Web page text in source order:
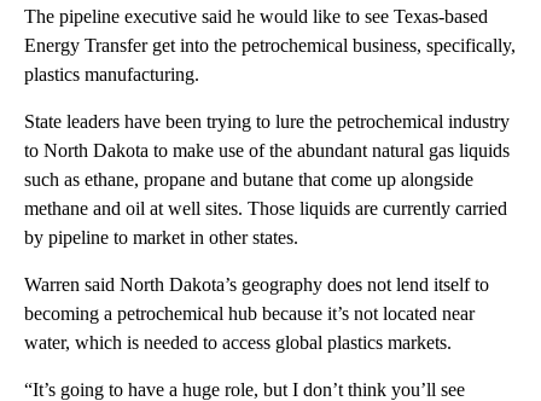
The pipeline executive said he would like to see Texas-based
Energy Transfer get into the petrochemical business, specifically,
plastics manufacturing.
State leaders have been trying to lure the petrochemical industry
to North Dakota to make use of the abundant natural gas liquids
such as ethane, propane and butane that come up alongside
methane and oil at well sites. Those liquids are currently carried
by pipeline to market in other states.
Warren said North Dakota’s geography does not lend itself to
becoming a petrochemical hub because it’s not located near
water, which is needed to access global plastics markets.
“It’s going to have a huge role, but I don’t think you’ll see